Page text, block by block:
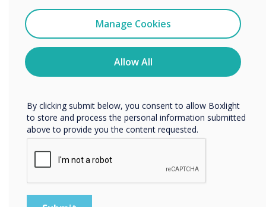
CleverLive signage can
incorporate interactive
elements that engage
passersby
Manage Cookies
Allow All
I agree to receive communications from
You may unsubscribe from these communications at any
time. For more information on how to unsubscribe, our
privacy practices, and how we are committed to
protecting and respecting your privacy, please review our
By clicking submit below, you consent to allow Boxlight
to store and process the personal information submitted
above to provide you the content requested.